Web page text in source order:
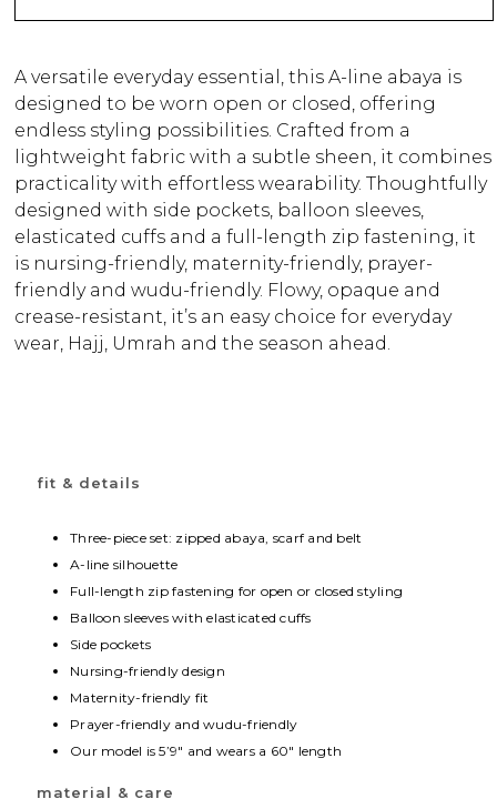
A versatile everyday essential, this A-line abaya is
designed to be worn open or closed, offering
endless styling possibilities. Crafted from a
lightweight fabric with a subtle sheen, it combines
practicality with effortless wearability. Thoughtfully
designed with side pockets, balloon sleeves,
elasticated cuffs and a full-length zip fastening, it
is nursing-friendly, maternity-friendly, prayer-
friendly and wudu-friendly. Flowy, opaque and
crease-resistant, it’s an easy choice for everyday
wear, Hajj, Umrah and the season ahead.
fit & details
Three-piece set: zipped abaya, scarf and belt
A-line silhouette
Full-length zip fastening for open or closed styling
Balloon sleeves with elasticated cuffs
Side pockets
Nursing-friendly design
Maternity-friendly fit
Prayer-friendly and wudu-friendly
Our model is 5’9″ and wears a 60″ length
material & care